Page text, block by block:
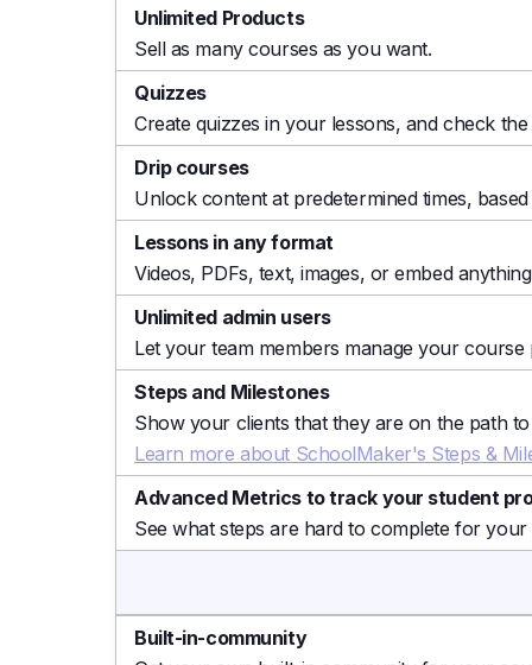
Unlimited Products
Sell as many courses as you want.
Quizzes
Create quizzes in your lessons, and check
Drip courses
Unlock content at predetermined times,
Lessons in any format
Videos, PDFs, text, images, or embed
Unlimited admin users
Let your team members manage your course
Steps and Milestones
Show your clients that they are on the path
Learn more about SchoolMaker's Steps &
Advanced Metrics to track your student
See what steps are hard to complete for
Built-in-community